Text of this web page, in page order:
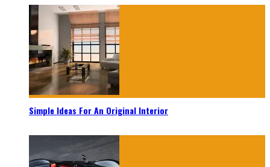
Simple Ideas For An Original Interior